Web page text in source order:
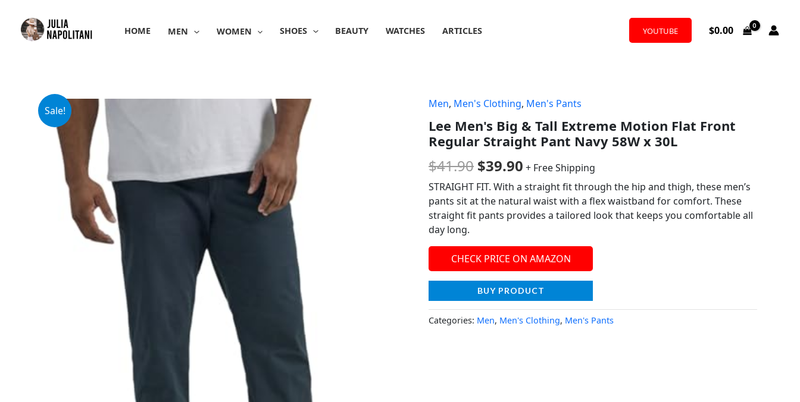
content
HOME MEN WOMEN SHOES BEAUTY WATCHES ARTICLES YOUTUBE $0.00
Sale!
Men, Men's Clothing, Men's Pants
Lee Men's Big & Tall Extreme Motion Flat Front
Regular Straight Pant Navy 58W x 30L
$41.90
Original
price
was:
$41.90.
$39.90
Current
price
is:
$39.90.
+ Free Shipping
STRAIGHT FIT. With a straight fit through the hip and thigh, these men’s
pants sit at the natural waist with a flex waistband for comfort. These
straight fit pants provides a tailored look that keeps you comfortable all
day long.
CHECK PRICE ON AMAZON
BUY PRODUCT
Categories: Men, Men's Clothing, Men's Pants